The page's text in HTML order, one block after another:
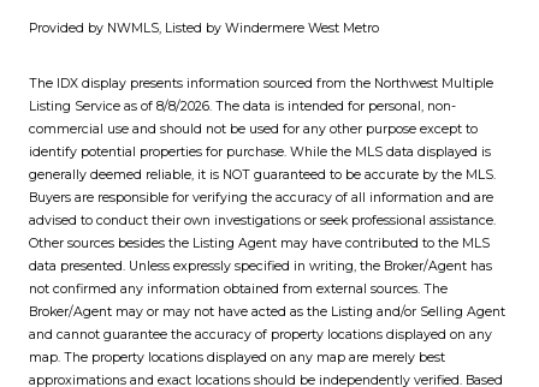
Provided by NWMLS, Listed by Windermere West Metro
The IDX display presents information sourced from the Northwest Multiple
Listing Service as of 8/8/2026. The data is intended for personal, non-
commercial use and should not be used for any other purpose except to
identify potential properties for purchase. While the MLS data displayed is
generally deemed reliable, it is NOT guaranteed to be accurate by the MLS.
Buyers are responsible for verifying the accuracy of all information and are
advised to conduct their own investigations or seek professional assistance.
Other sources besides the Listing Agent may have contributed to the MLS
data presented. Unless expressly specified in writing, the Broker/Agent has
not confirmed any information obtained from external sources. The
Broker/Agent may or may not have acted as the Listing and/or Selling Agent
and cannot guarantee the accuracy of property locations displayed on any
map. The property locations displayed on any map are merely best
approximations and exact locations should be independently verified. Based